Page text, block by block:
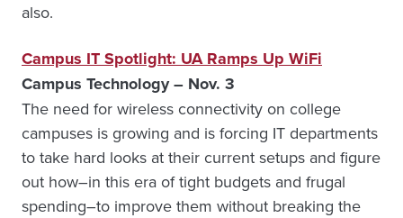
also.
Campus IT Spotlight: UA Ramps Up WiFi
Campus Technology – Nov. 3
The need for wireless connectivity on college
campuses is growing and is forcing IT departments
to take hard looks at their current setups and figure
out how–in this era of tight budgets and frugal
spending–to improve them without breaking the